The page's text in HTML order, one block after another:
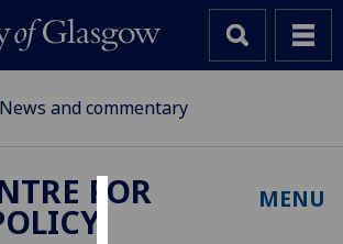
News and commentary
FOR MENU